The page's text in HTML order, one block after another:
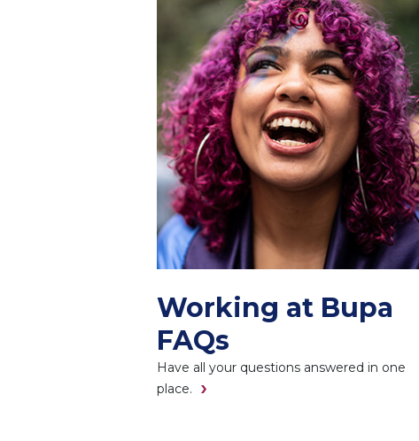
Working at Bupa
FAQs
Have all your questions answered in one
place.